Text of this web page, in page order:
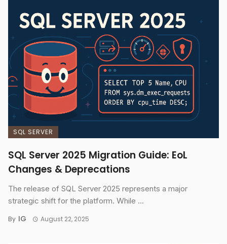
SQL SERVER
SQL Server 2025 Migration Guide: EoL
Changes & Deprecations
The release of SQL Server 2025 represents a major
strategic shift for the platform. While ...
By IG August 22, 2025